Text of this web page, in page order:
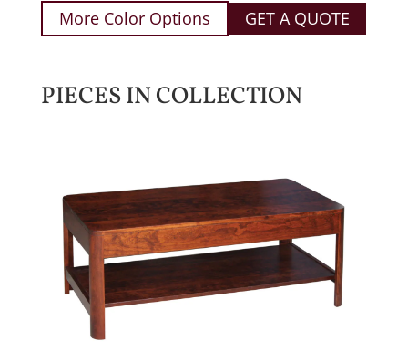
More Color Options GET A QUOTE
PIECES IN COLLECTION